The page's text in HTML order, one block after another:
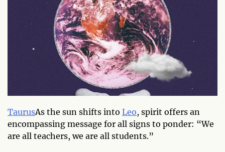
TaurusAs the sun shifts into Leo, spirit offers an
encompassing message for all signs to ponder: “We
are all teachers, we are all students.”